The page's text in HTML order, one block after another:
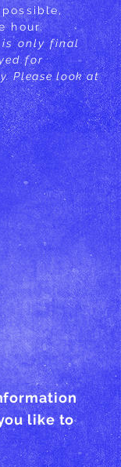
hour.
is only final
for
Please look at
like to